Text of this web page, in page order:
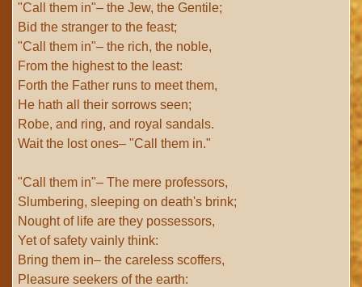
"Call them in"– the Jew, the Gentile;
Bid the stranger to the feast;
"Call them in"– the rich, the noble,
From the highest to the least:
Forth the Father runs to meet them,
He hath all their sorrows seen;
Robe, and ring, and royal sandals.
Wait the lost ones– "Call them in."
"Call them in"– The mere professors,
Slumbering, sleeping on death's brink;
Nought of life are they possessors,
Yet of safety vainly think:
Bring them in– the careless scoffers,
Pleasure seekers of the earth: